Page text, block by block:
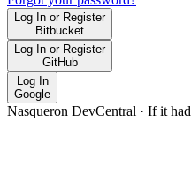
Log In or Register
Bitbucket
Log In or Register
GitHub
Log In
Google
Nasqueron DevCentral · If it